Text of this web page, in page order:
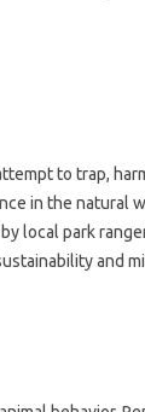
to trap,
in‌ the natural
local‍ park
and